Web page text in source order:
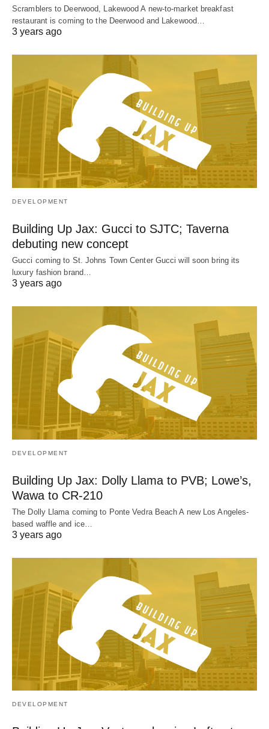
Scramblers to Deerwood, Lakewood A new-to-market breakfast
restaurant is coming to the Deerwood and Lakewood…
3 years ago
DEVELOPMENT
Building Up Jax: Gucci to SJTC; Taverna
debuting new concept
Gucci coming to St. Johns Town Center Gucci will soon bring its
luxury fashion brand…
3 years ago
DEVELOPMENT
Building Up Jax: Dolly Llama to PVB; Lowe’s,
Wawa to CR-210
The Dolly Llama coming to Ponte Vedra Beach A new Los Angeles-
based waffle and ice…
3 years ago
DEVELOPMENT